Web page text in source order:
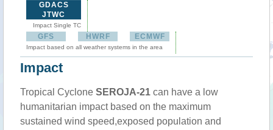
GDACS
JTWC
Impact Single TC
GFS HWRF ECMWF
Impact based on all weather systems in the area
Impact
Tropical Cyclone SEROJA-21 can have a low
humanitarian impact based on the maximum
sustained wind speed,exposed population and